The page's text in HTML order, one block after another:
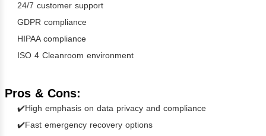
24/7 customer support
GDPR compliance
HIPAA compliance
ISO 4 Cleanroom environment
Pros & Cons:
✔️High emphasis on data privacy and compliance
✔️Fast emergency recovery options